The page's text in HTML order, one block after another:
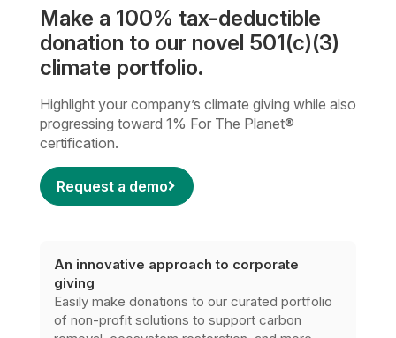
Make a 100% tax-deductible
donation to our novel 501(c)(3)
climate portfolio.
Highlight your company’s climate giving while also
progressing toward 1% For The Planet®
certification.
Request a demo
An innovative approach to corporate
giving
Easily make donations to our curated portfolio
of non-profit solutions to support carbon